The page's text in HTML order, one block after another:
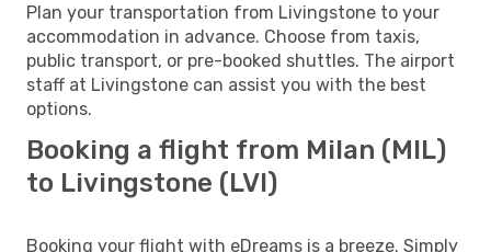
Plan your transportation from Livingstone to your
accommodation in advance. Choose from taxis,
public transport, or pre-booked shuttles. The airport
staff at Livingstone can assist you with the best
options.
Booking a flight from Milan (MIL)
to Livingstone (LVI)
Booking your flight with eDreams is a breeze. Simply